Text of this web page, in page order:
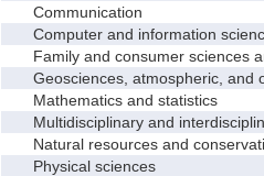
Communication
Computer and information
Family and consumer sciences
Geosciences, atmospheric, and
Mathematics and statistics
Multidisciplinary and
Natural resources and
Physical sciences